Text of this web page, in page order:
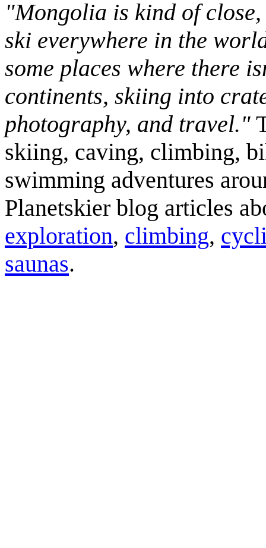
"Mongolia is kind of
ski everywhere in the
some places where there
continents, skiing into
photography, and travel."
skiing, caving, climbing,
swimming adventures
Planetskier blog articles
exploration, climbing,
saunas.